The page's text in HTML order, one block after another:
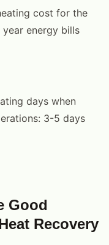
cost for the
energy bills
days when
3-5 days
Good
Recovery